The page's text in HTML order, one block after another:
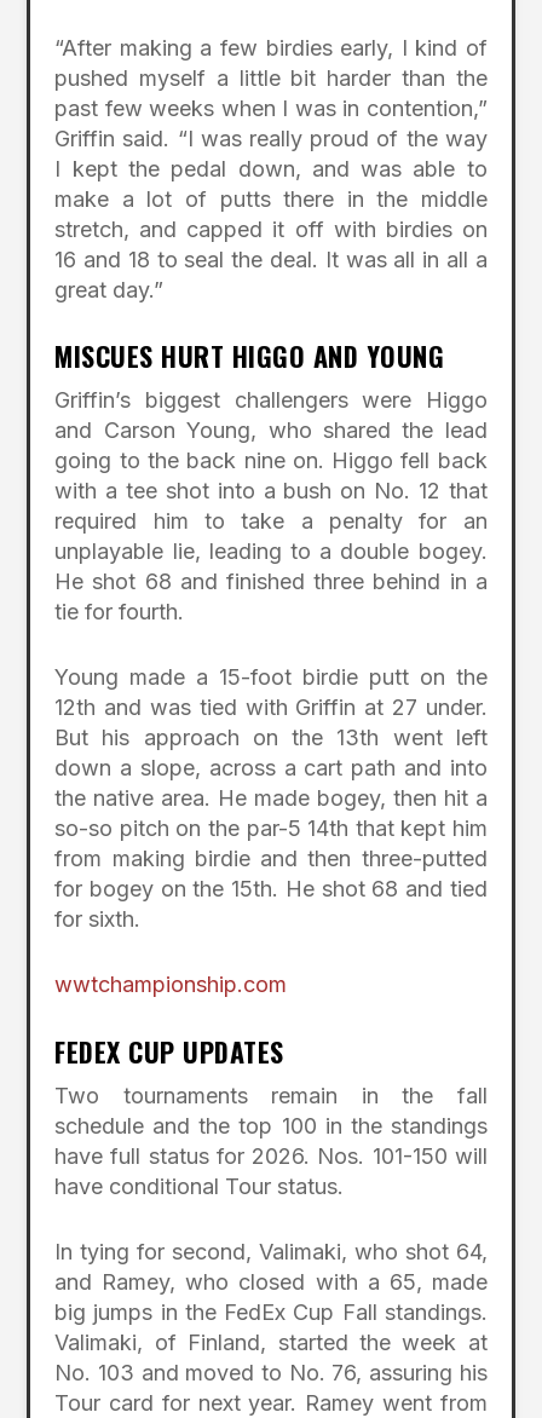
“After making a few birdies early, I kind of
pushed myself a little bit harder than the
past few weeks when I was in contention,”
Griffin said. “I was really proud of the way
I kept the pedal down, and was able to
make a lot of putts there in the middle
stretch, and capped it off with birdies on
16 and 18 to seal the deal. It was all in all a
great day.”
MISCUES HURT HIGGO AND YOUNG
Griffin’s biggest challengers were Higgo
and Carson Young, who shared the lead
going to the back nine on. Higgo fell back
with a tee shot into a bush on No. 12 that
required him to take a penalty for an
unplayable lie, leading to a double bogey.
He shot 68 and finished three behind in a
tie for fourth.
Young made a 15-foot birdie putt on the
12th and was tied with Griffin at 27 under.
But his approach on the 13th went left
down a slope, across a cart path and into
the native area. He made bogey, then hit a
so-so pitch on the par-5 14th that kept him
from making birdie and then three-putted
for bogey on the 15th. He shot 68 and tied
for sixth.
wwtchampionship.com
FEDEX CUP UPDATES
Two tournaments remain in the fall
schedule and the top 100 in the standings
have full status for 2026. Nos. 101-150 will
have conditional Tour status.
In tying for second, Valimaki, who shot 64,
and Ramey, who closed with a 65, made
big jumps in the FedEx Cup Fall standings.
Valimaki, of Finland, started the week at
No. 103 and moved to No. 76, assuring his
Tour card for next year. Ramey went from